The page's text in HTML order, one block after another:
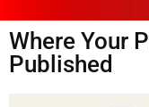
Where Your
Published